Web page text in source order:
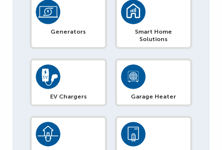
Generators
Smart Home
Solutions
EV Chargers Garage Heater